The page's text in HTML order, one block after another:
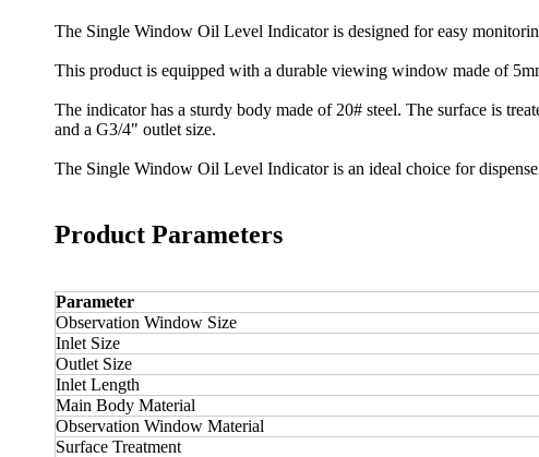
The Single Window Oil Level Indicator is designed for easy
This product is equipped with a durable viewing window made of
The indicator has a sturdy body made of 20# steel. The surface is
and a G3/4" outlet size.
The Single Window Oil Level Indicator is an ideal choice for
Product Parameters
Parameter
Observation Window Size
Inlet Size
Outlet Size
Inlet Length
Main Body Material
Observation Window Material
Surface Treatment